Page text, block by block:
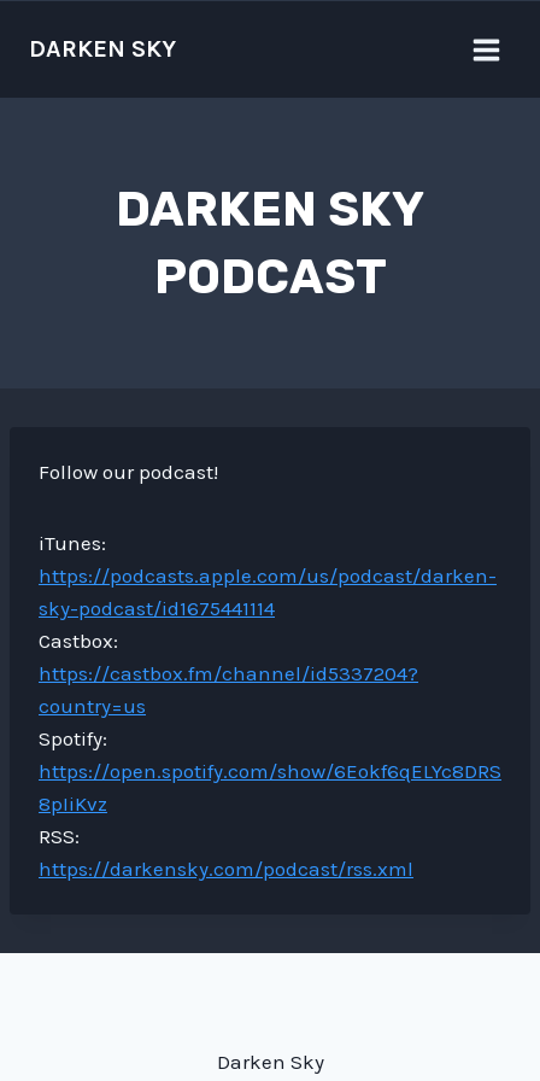
DARKEN SKY
DARKEN SKY
PODCAST
Follow our podcast!
iTunes:
https://podcasts.apple.com/us/podcast/darken-
sky-podcast/id1675441114
Castbox:
https://castbox.fm/channel/id5337204?
country=us
Spotify:
https://open.spotify.com/show/6Eokf6qELYc8DRS
8pIiKvz
RSS:
https://darkensky.com/podcast/rss.xml
Darken Sky